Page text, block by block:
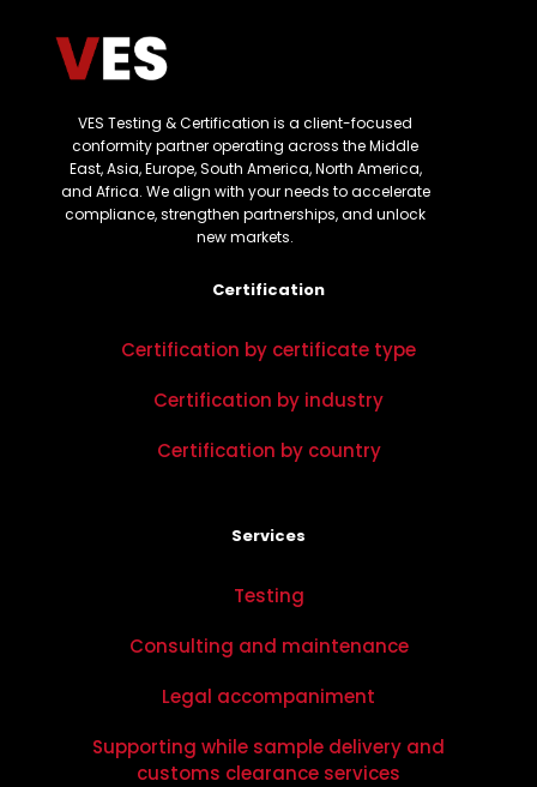
VES Testing & Certification is a client-focused
conformity partner operating across the Middle
East, Asia, Europe, South America, North America,
and Africa. We align with your needs to accelerate
compliance, strengthen partnerships, and unlock
new markets.
Certification
Certification by certificate type
Certification by industry
Certification by country
Services
Testing
Consulting and maintenance
Legal accompaniment
Supporting while sample delivery and
customs clearance services